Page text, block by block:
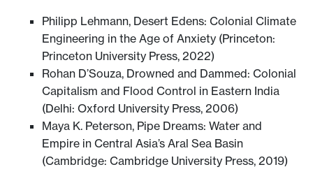
Philipp Lehmann, Desert Edens: Colonial Climate
Engineering in the Age of Anxiety (Princeton:
Princeton University Press, 2022)
Rohan D’Souza, Drowned and Dammed: Colonial
Capitalism and Flood Control in Eastern India
(Delhi: Oxford University Press, 2006)
Maya K. Peterson, Pipe Dreams: Water and
Empire in Central Asia’s Aral Sea Basin
(Cambridge: Cambridge University Press, 2019)